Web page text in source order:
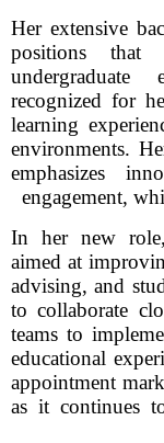
Her extensive
positions that
recognized for
learning
environments.
emphasizes
engagement,
In her new
aimed at
advising, and
to collaborate
teams to
educational
appointment
as it continues